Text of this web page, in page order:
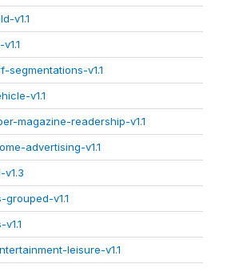
v1.1
segmentations-v1.1
v1.1
magazine-readership-v1.1
advertising-v1.1
v1.3
v1.1
leisure-v1.1